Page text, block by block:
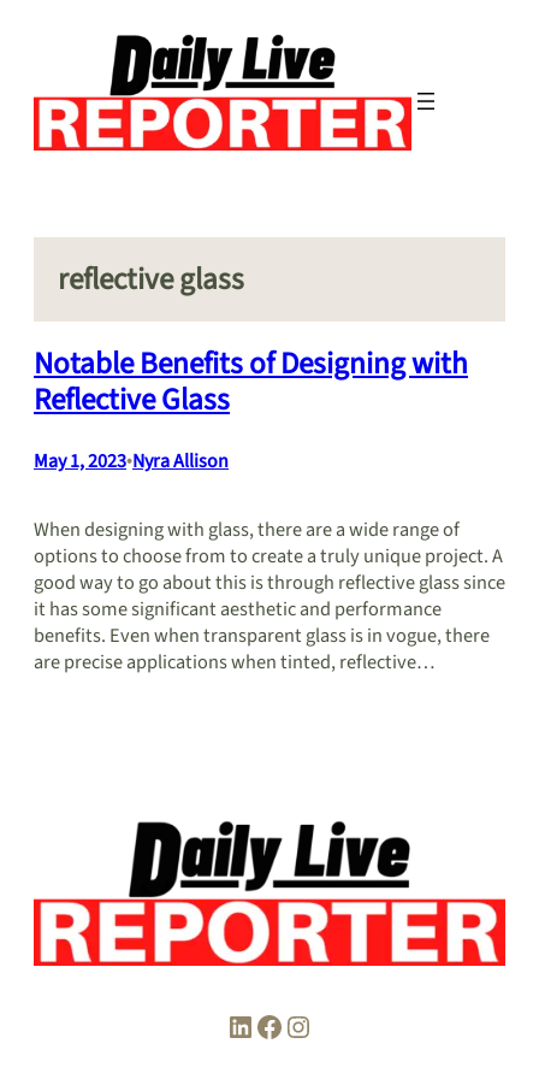
reflective glass
Notable Benefits of Designing with
Reflective Glass
May 1, 2023•Nyra Allison
When designing with glass, there are a wide range of
options to choose from to create a truly unique project. A
good way to go about this is through reflective glass since
it has some significant aesthetic and performance
benefits. Even when transparent glass is in vogue, there
are precise applications when tinted, reflective…
LinkedIn Facebook Instagram